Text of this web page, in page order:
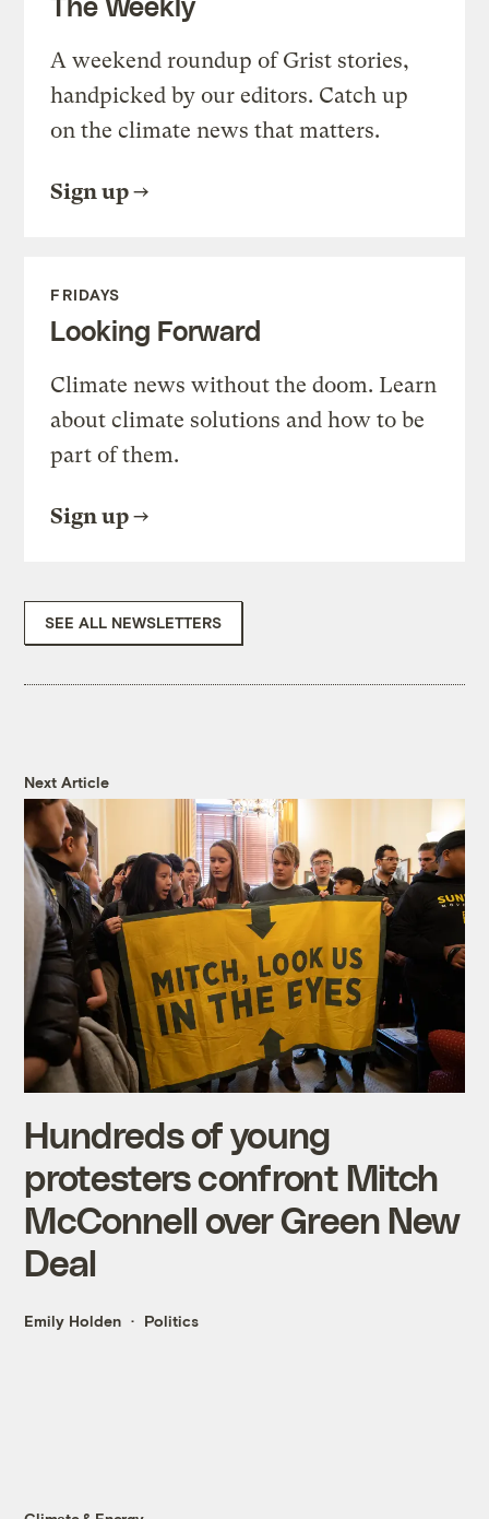
A weekend roundup of Grist stories,
handpicked by our editors. Catch up
on the climate news that matters.
Sign up
FRIDAYS
Looking Forward
Climate news without the doom. Learn
about climate solutions and how to be
part of them.
Sign up
SEE ALL NEWSLETTERS
Next Article
Hundreds of young
protesters confront Mitch
McConnell over Green New
Deal
Emily Holden Politics